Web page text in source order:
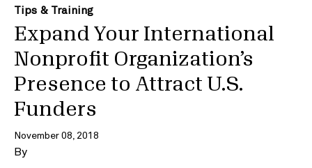
Tips & Training
Expand Your International
Nonprofit Organization’s
Presence to Attract U.S.
Funders
November 08, 2018
By